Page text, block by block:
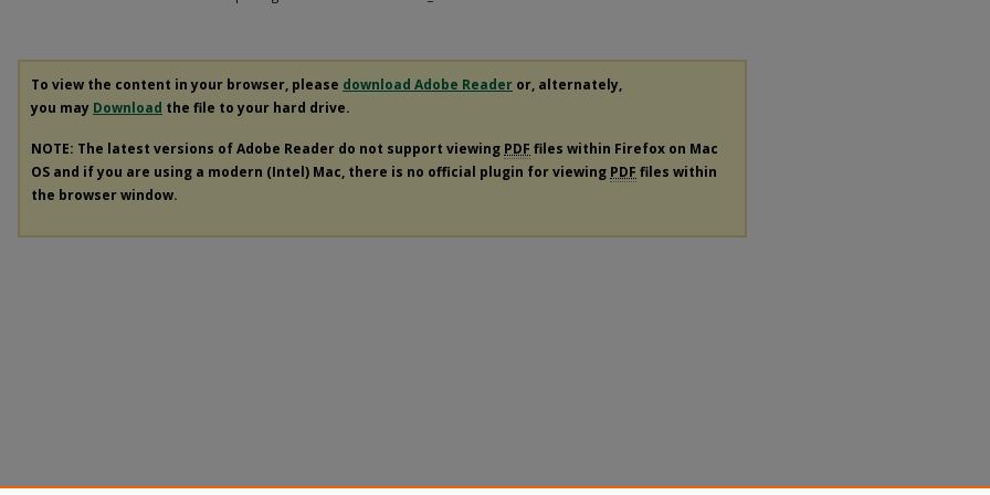
To view the content in your browser, please download Adobe Reader or, alternately,
you may Download the file to your hard drive.
NOTE: The latest versions of Adobe Reader do not support viewing PDF files within Firefox on Mac
OS and if you are using a modern (Intel) Mac, there is no official plugin for viewing PDF files within
the browser window.